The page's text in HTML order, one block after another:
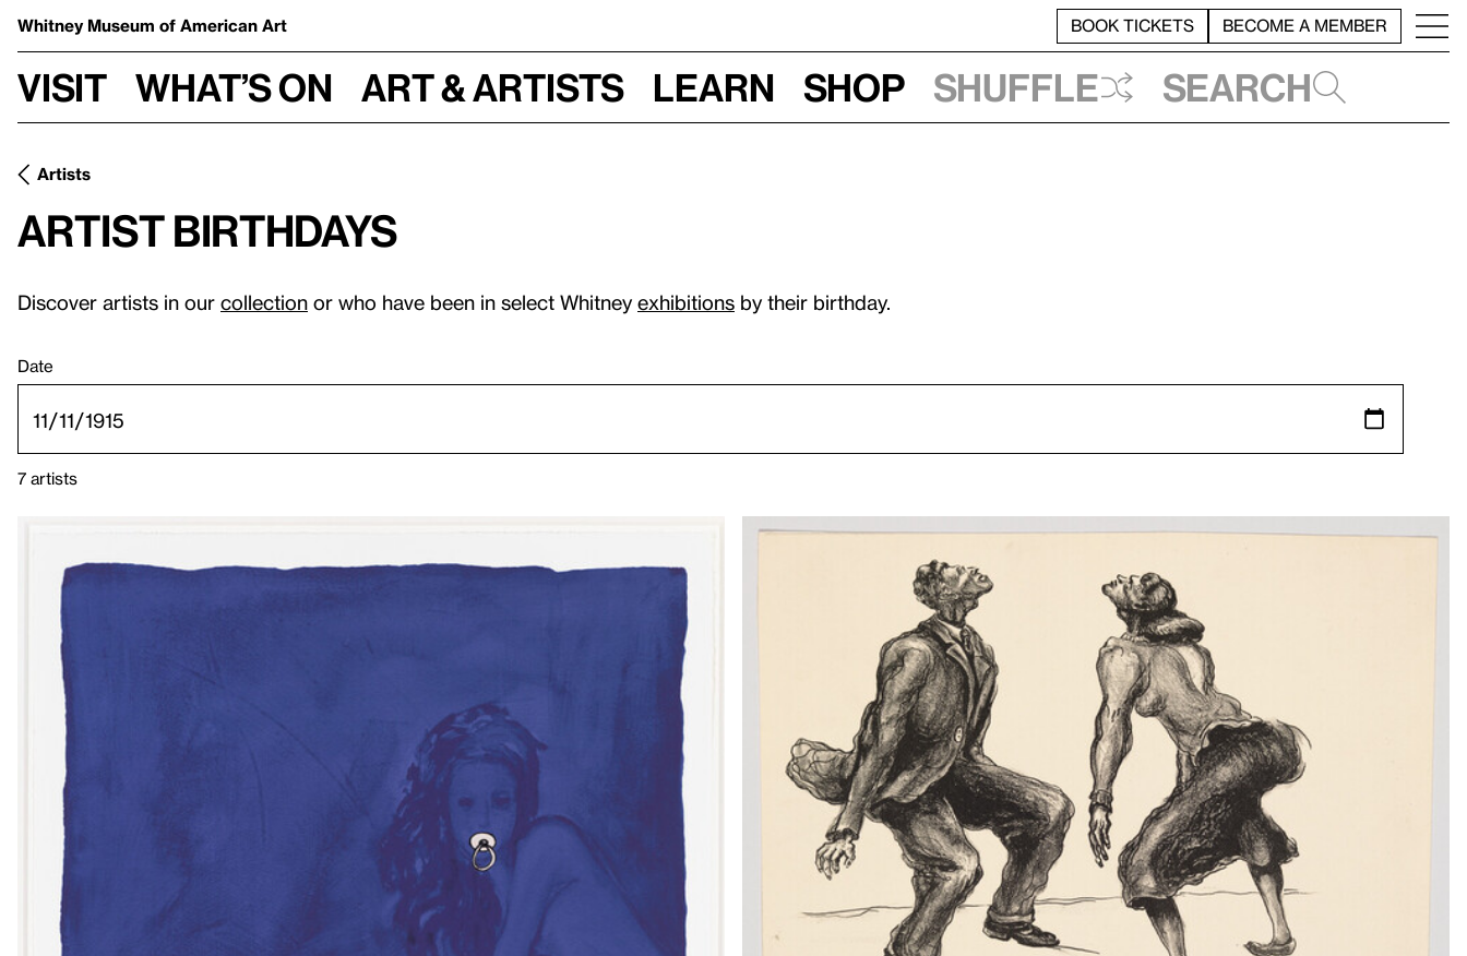
Whitney Museum of American Art BOOK TICKETS BECOME A MEMBER
Visit What’s on Art & Artists Learn Shop Shuffle Search
Artists
Artist birthdays
Discover artists in our collection or who have been in select Whitney exhibitions by their birthday.
Date
7 artists